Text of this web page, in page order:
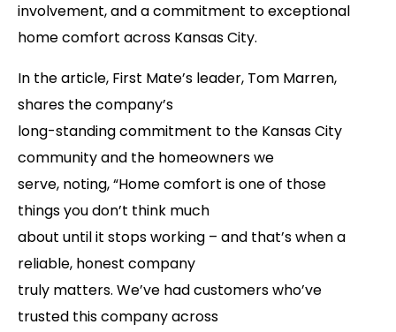
involvement, and a commitment to exceptional
home comfort across Kansas City.
In the article, First Mate’s leader, Tom Marren,
shares the company’s
long-standing commitment to the Kansas City
community and the homeowners we
serve, noting, “Home comfort is one of those
things you don’t think much
about until it stops working – and that’s when a
reliable, honest company
truly matters. We’ve had customers who’ve
trusted this company across